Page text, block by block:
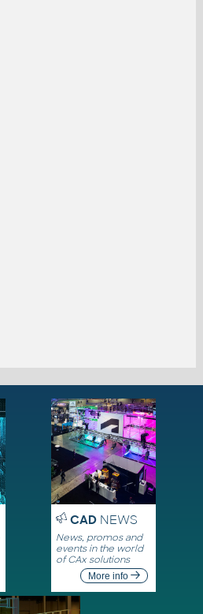
CADNEWS
News, promos and
events in the world
of CAx solutions
More info